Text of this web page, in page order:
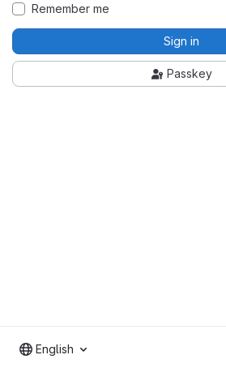
Remember me
Sign in
Passkey
English